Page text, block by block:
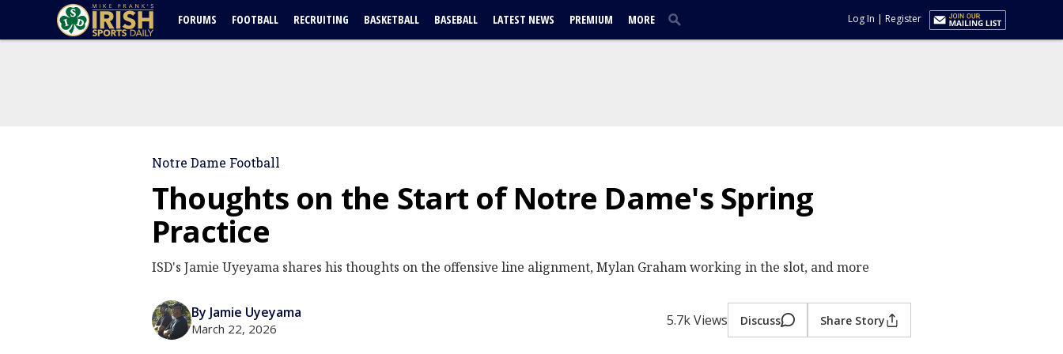
FORUMS FOOTBALL RECRUITING BASKETBALL BASEBALL LATEST NEWS PREMIUM MORE Log In | Register
Notre Dame Football
Thoughts on the Start of Notre Dame's Spring
Practice
ISD's Jamie Uyeyama shares his thoughts on the offensive line alignment, Mylan Graham working in the slot, and more
By Jamie Uyeyama
March 22, 2026 5.7k Views Discuss Share Story